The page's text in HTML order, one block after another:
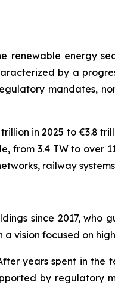
energy
by a
mandates,
in 2025 to €3.8
3.4 TW to over
railway
since 2017, who
vision focused on
years spent in the
by regulatory